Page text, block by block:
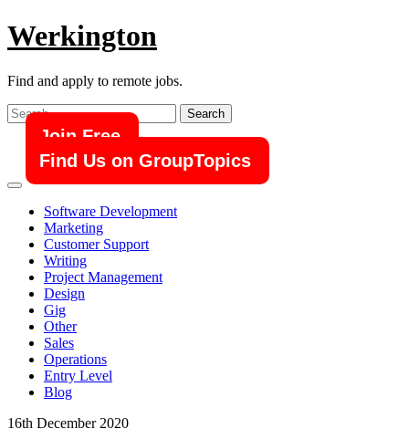
Skip
to
Werkington
Find and apply to remote jobs.
Search
for:
Join Free
Find Us on GroupTopics
Software Development
Marketing
Customer Support
Writing
Project Management
Design
Gig
Other
Sales
Operations
Entry Level
Blog
16th December 2020